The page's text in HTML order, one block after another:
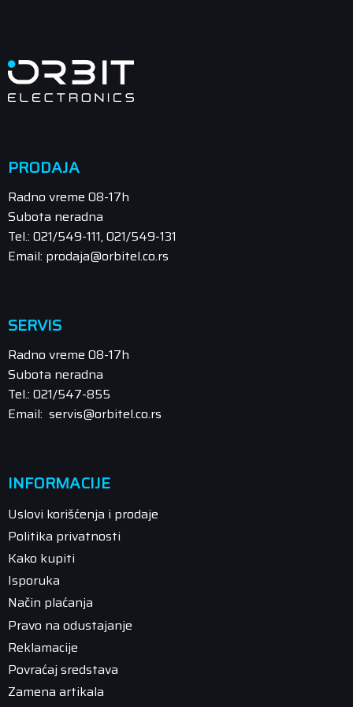
PRODAJA
Radno vreme 08-17h
Subota neradna
Tel.: 021/549-111, 021/549-131
Email: prodaja@orbitel.co.rs
SERVIS
Radno vreme 08-17h
Subota neradna
Tel.: 021/547-855
Email: servis@orbitel.co.rs
INFORMACIJE
Uslovi korišćenja i prodaje
Politika privatnosti
Kako kupiti
Isporuka
Način plaćanja
Pravo na odustajanje
Reklamacije
Povraćaj sredstava
Zamena artikala